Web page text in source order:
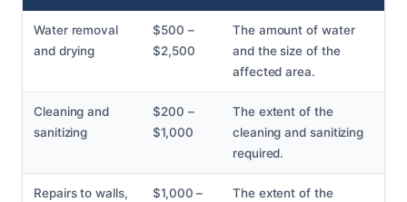
Water removal
and drying
$500 –
$2,500
The amount of water
and the size of the
affected area.
Cleaning and
sanitizing
$200 –
$1,000
The extent of the
cleaning and sanitizing
required.
Repairs to walls,
$1,000 –
The extent of the